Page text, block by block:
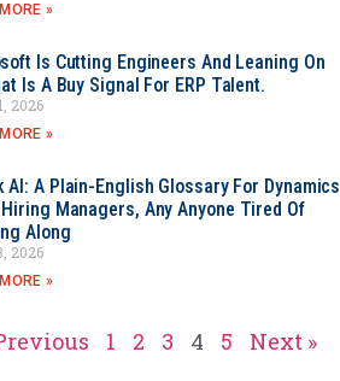
»
Is Cutting Engineers And Leaning On
Is A Buy Signal For ERP Talent.
2026
»
AI: A Plain-English Glossary For Dynamics
Managers, Any Anyone Tired Of
Along
2026
»
1 2 3 4 5 Next »